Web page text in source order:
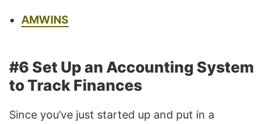
AMWINS
#6 Set Up an Accounting System
to Track Finances
Since you’ve just started up and put in a